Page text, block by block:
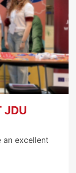
JDU
an excellent